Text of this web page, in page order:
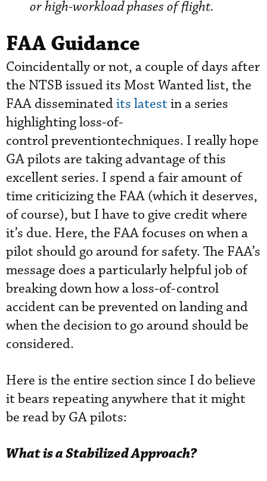
or high-workload phases of flight.
FAA Guidance
Coincidentally or not, a couple of days after
the NTSB issued its Most Wanted list, the
FAA disseminatedits latest in a series
highlighting loss-of-
control preventiontechniques. I really hope
GA pilots are taking advantage of this
excellent series. I spend a fair amount of
time criticizing the FAA (which it deserves,
of course), but I have to give credit where
it’s due. Here, the FAA focuses on when a
pilot should go around for safety. The FAA’s
message does a particularly helpful job of
breaking down how a loss-of-control
accident can be prevented on landing and
when the decision to go around should be
considered.
Here is the entire section since I do believe
it bears repeating anywhere that it might
be read by GA pilots:
What is a Stabilized Approach?